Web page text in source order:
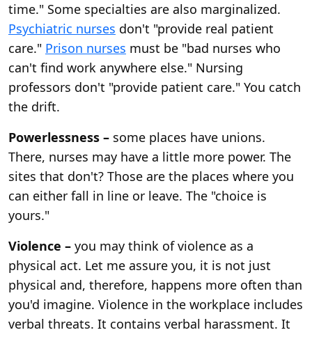
time." Some specialties are also marginalized.
Psychiatric nurses don't "provide real patient
care." Prison nurses must be "bad nurses who
can't find work anywhere else." Nursing
professors don't "provide patient care." You catch
the drift.
Powerlessness – some places have unions.
There, nurses may have a little more power. The
sites that don't? Those are the places where you
can either fall in line or leave. The "choice is
yours."
Violence – you may think of violence as a
physical act. Let me assure you, it is not just
physical and, therefore, happens more often than
you'd imagine. Violence in the workplace includes
verbal threats. It contains verbal harassment. It